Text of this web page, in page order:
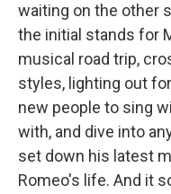
waiting on the other
the initial stands for
musical road trip,
styles, lighting out
new people to sing
with, and dive into
set down his latest
Romeo's life. And it